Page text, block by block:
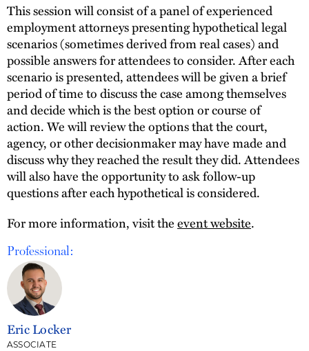
This session will consist of a panel of experienced
employment attorneys presenting hypothetical legal
scenarios (sometimes derived from real cases) and
possible answers for attendees to consider. After each
scenario is presented, attendees will be given a brief
period of time to discuss the case among themselves
and decide which is the best option or course of
action. We will review the options that the court,
agency, or other decisionmaker may have made and
discuss why they reached the result they did. Attendees
will also have the opportunity to ask follow-up
questions after each hypothetical is considered.
For more information, visit theevent website.
Professional:
Eric Locker
ASSOCIATE